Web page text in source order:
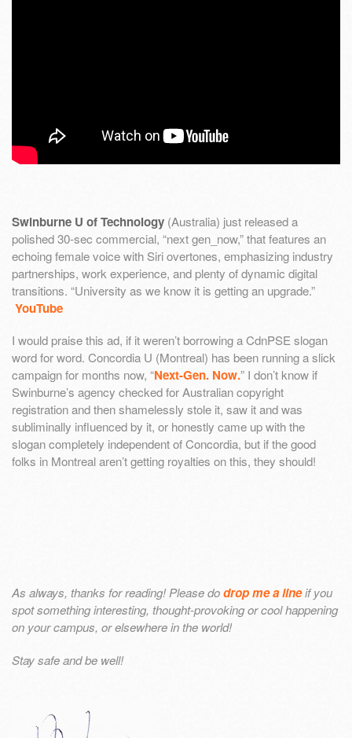
Swinburne U of Technology (Australia) just released a
polished 30-sec commercial, “next gen_now,” that features an
echoing female voice with Siri overtones, emphasizing industry
partnerships, work experience, and plenty of dynamic digital
transitions. “University as we know it is getting an upgrade.”
YouTube
I would praise this ad, if it weren’t borrowing a CdnPSE slogan
word for word. Concordia U (Montreal) has been running a slick
campaign for months now, “Next-Gen. Now.” I don’t know if
Swinburne’s agency checked for Australian copyright
registration and then shamelessly stole it, saw it and was
subliminally influenced by it, or honestly came up with the
slogan completely independent of Concordia, but if the good
folks in Montreal aren’t getting royalties on this, they should!
As always, thanks for reading! Please dodrop me a lineif you
spot something interesting, thought-provoking or cool happening
on your campus, or elsewhere in the world!
Stay safe and be well!